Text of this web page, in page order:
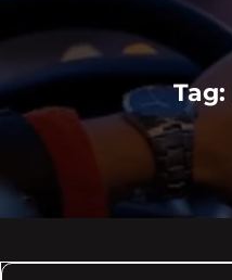
Tag: